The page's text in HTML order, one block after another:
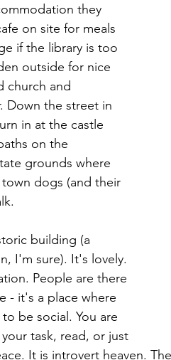
they
on site for meals
if the library is too
outside for nice
church and
Down the street in
in at the castle
on the
grounds where
dogs (and their
building (a
I'm sure). It's lovely.
People are there
- it's a place where
be social. You are
task, read, or just
It is introvert heaven.